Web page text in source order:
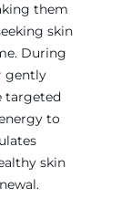
them
skin
During
gently
targeted
to
skin